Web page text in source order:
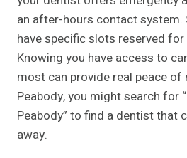
an after-hours contact system.
have specific slots reserved
Knowing you have access to
most can provide real peace of
Peabody, you might search for
Peabody” to find a dentist that
away.